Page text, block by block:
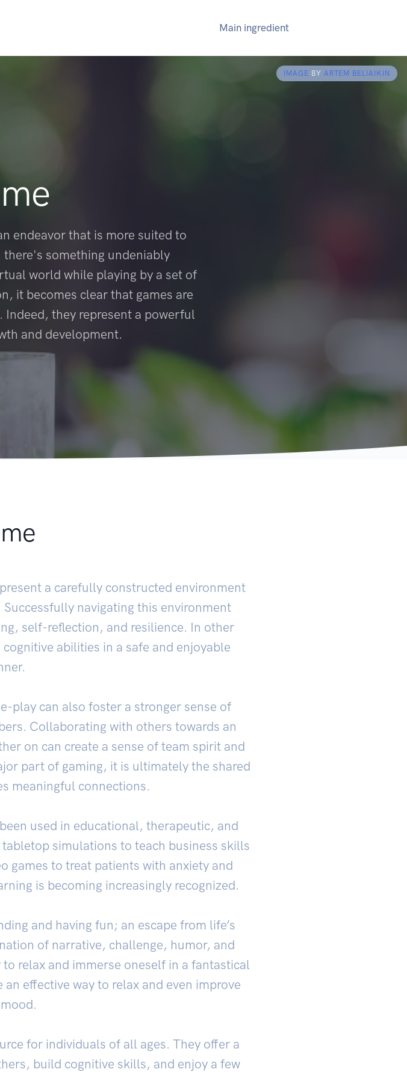
Main ingredient
IMAGE BY ARTEM BELIAIKIN
endeavor that is more suited to
something undeniably
world while playing by a set of
it becomes clear that games are
they represent a powerful
and development.
a carefully constructed environment
navigating this environment
self-reflection, and resilience. In other
abilities in a safe and enjoyable
play can also foster a stronger sense of
Collaborating with others towards an
on can create a sense of team spirit and
part of gaming, it is ultimately the shared
meaningful connections.
used in educational, therapeutic, and
simulations to teach business skills
games to treat patients with anxiety and
is becoming increasingly recognized.
and having fun; an escape from life’s
of narrative, challenge, humor, and
relax and immerse oneself in a fantastical
effective way to relax and even improve
mood.
for individuals of all ages. They offer a
build cognitive skills, and enjoy a few